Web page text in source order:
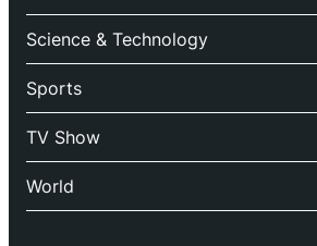
Science & Technology
Sports
TV Show
World